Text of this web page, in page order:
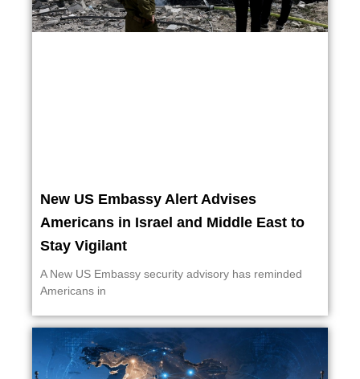
New US Embassy Alert Advises
Americans in Israel and Middle East to
Stay Vigilant
A New US Embassy security advisory has reminded
Americans in